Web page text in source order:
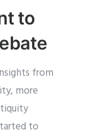
to
from
more
to